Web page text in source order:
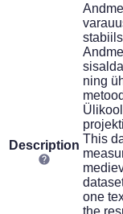
Description
ning
This
one
the